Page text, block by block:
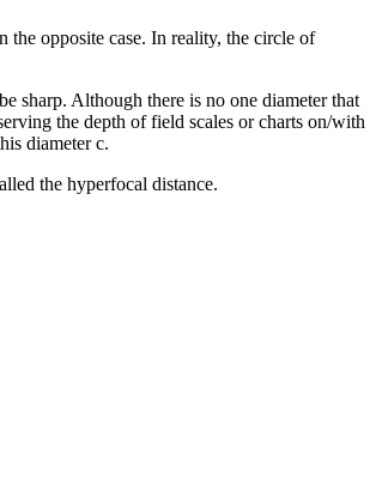
opposite case. In reality, the circle of
sharp. Although there is no one diameter that
the depth of field scales or charts on/with
diameter c.
the hyperfocal distance.